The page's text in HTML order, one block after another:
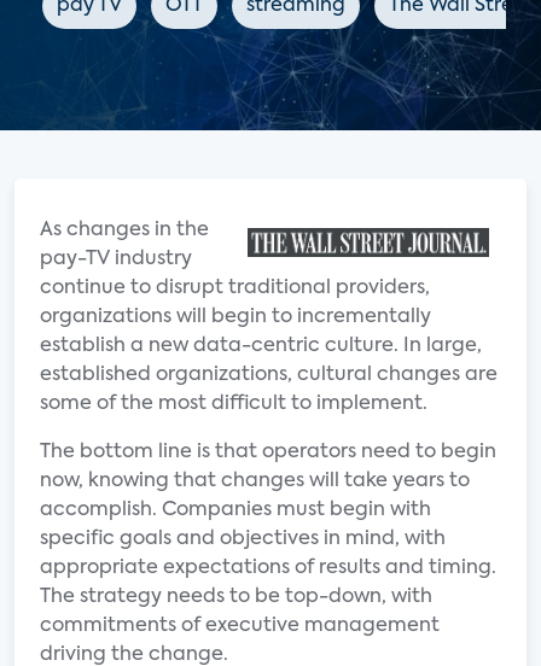
pay TV OTT streaming The Wall
As changes in the
pay-TV industry
continue to disrupt traditional providers,
organizations will begin to incrementally
establish a new data-centric culture. In large,
established organizations, cultural changes are
some of the most difficult to implement.
The bottom line is that operators need to begin
now, knowing that changes will take years to
accomplish. Companies must begin with
specific goals and objectives in mind, with
appropriate expectations of results and timing.
The strategy needs to be top-down, with
commitments of executive management
driving the change.